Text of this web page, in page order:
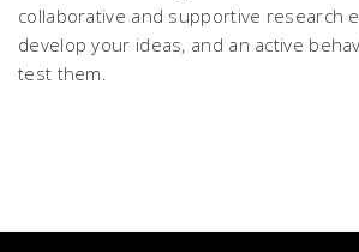
collaborative and supportive research
develop your ideas, and an active
test them.